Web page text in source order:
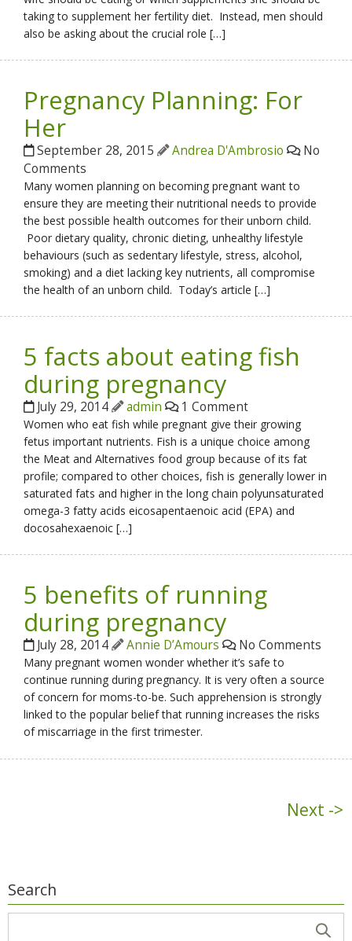
taking to supplement her fertility diet. Instead, men should
also be asking about the crucial role […]
Pregnancy Planning: For
Her
September 28, 2015 Andrea D'Ambrosio
No
Comments
Many women planning on becoming pregnant want to
ensure they are meeting their nutritional needs to provide
the best possible health outcomes for their unborn child.
Poor dietary quality, chronic dieting, unhealthy lifestyle
behaviours (such as sedentary lifestyle, stress, alcohol,
smoking) and a diet lacking key nutrients, all compromise
the health of an unborn child. Today’s article […]
5 facts about eating fish
during pregnancy
July 29, 2014 admin 1 Comment
Women who eat fish while pregnant give their growing
fetus important nutrients. Fish is a unique choice among
the Meat and Alternatives food group because of its fat
profile; compared to other choices, fish is generally lower in
saturated fats and higher in the long chain polyunsaturated
omega-3 fatty acids eicosapentaenoic acid (EPA) and
docosahexaenoic […]
5 benefits of running
during pregnancy
July 28, 2014 Annie D’Amours No Comments
Many pregnant women wonder whether it’s safe to
continue running during pregnancy. It is very often a source
of concern for moms-to-be. Such apprehension is strongly
linked to the popular belief that running increases the risks
of miscarriage in the first trimester.
Next ->
Search